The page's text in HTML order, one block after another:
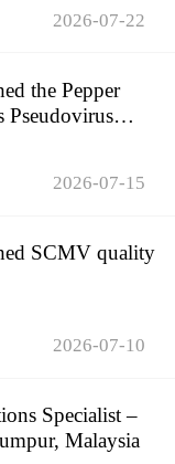
2026-07-22
the Pepper
2026-07-15
SCMV quality
2026-07-10
Specialist –
Malaysia